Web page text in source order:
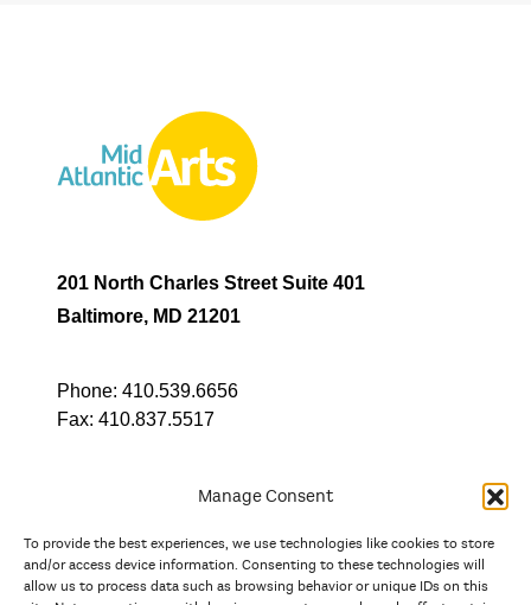
Manage Consent
To provide the best experiences, we use technologies like cookies to store
and/or access device information. Consenting to these technologies will
allow us to process data such as browsing behavior or unique IDs on this
201 North Charles Street Suite 401
Baltimore, MD 21201
Phone: 410.539.6656
Fax: 410.837.5517
In partnership with